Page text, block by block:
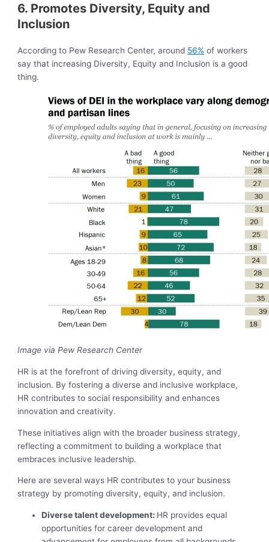
6. Promotes Diversity, Equity and
Inclusion
According to Pew Research Center, around 56% of workers
say that increasing Diversity, Equity and Inclusion is a good
thing.
Image via Pew Research Center
HR is at the forefront of driving diversity, equity, and
inclusion. By fostering a diverse and inclusive workplace,
HR contributes to social responsibility and enhances
innovation and creativity.
These initiatives align with the broader business strategy,
reflecting a commitment to building a workplace that
embraces inclusive leadership.
Here are several ways HR contributes to your business
strategy by promoting diversity, equity, and inclusion.
Diverse talent development: HR provides equal
opportunities for career development and